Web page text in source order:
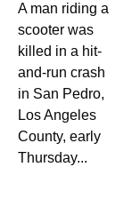
A man riding a
scooter was
killed in a hit-
and-run crash
in San Pedro,
Los Angeles
County, early
Thursday...